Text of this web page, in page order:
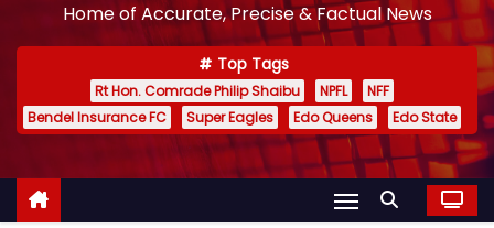
Home of Accurate, Precise & Factual News
Top Tags
Rt Hon. Comrade Philip Shaibu NPFL
NFF
Bendel Insurance FC
Super Eagles Edo Queens Edo State